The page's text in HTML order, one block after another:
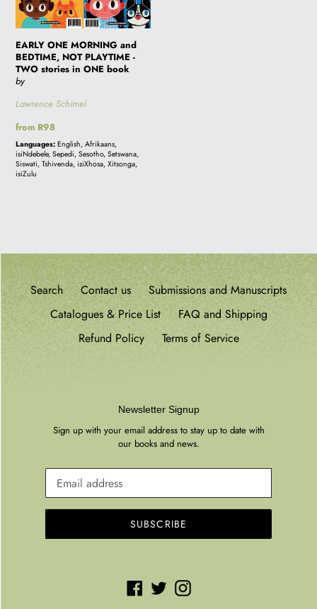
and
BEDTIME,
NOT
PLAYTIME
-
TWO
in
ONE
book
EARLY ONE MORNING and
BEDTIME, NOT PLAYTIME -
TWO stories in ONE book
by
Lawrence Schimel
Regular
price
from R98
Languages: English, Afrikaans,
isiNdebele, Sepedi, Sesotho, Setswana,
Siswati, Tshivenda, isiXhosa, Xitsonga,
isiZulu
Search Contact us
Submissions and Manuscripts
Catalogues & Price List
FAQ and Shipping
Refund Policy
Terms of Service
Newsletter Signup
Sign up with your email address to stay up to date with
our books and news.
SUBSCRIBE
Facebook
TwitterInstagram